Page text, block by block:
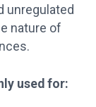
unregulated
nature of
used for: